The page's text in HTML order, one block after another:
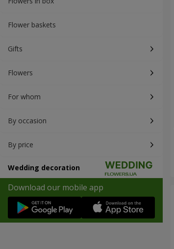
Flower baskets
Gifts
Flowers
For whom
By occasion
By price
Wedding decoration
Download our mobile app